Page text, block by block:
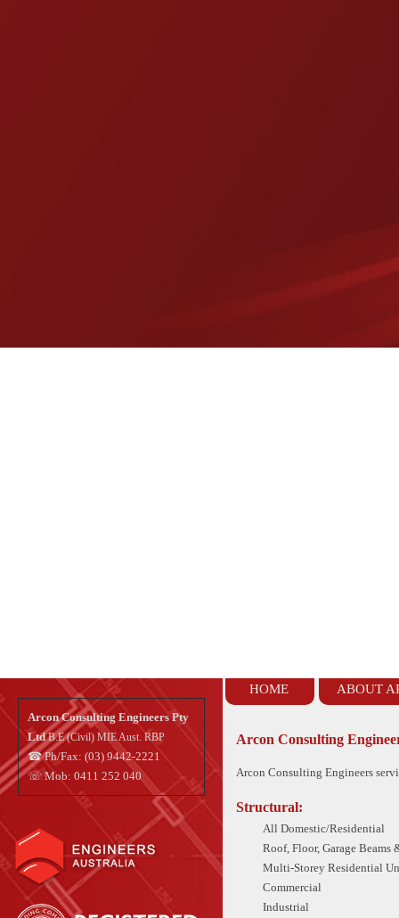
Arcon Consulting Engineers Pty
Ltd B.E (Civil) MIE Aust. RBP
☎ Ph/Fax: (03) 9442-2221
☏ Mob: 0411 252 040
HOME ABOUT
Arcon Consulting
Arcon Consulting Engineers
Structural:
All Domestic/Residential
Roof, Floor, Garage Beams
Multi-Storey Residential
Commercial
Industrial